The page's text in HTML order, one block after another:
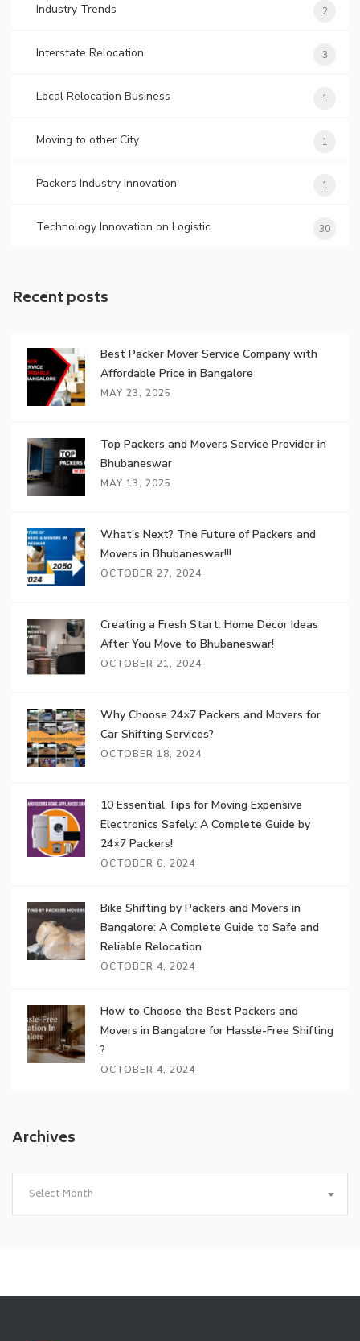
Industry Trends 2
Interstate Relocation 3
Local Relocation Business 1
Moving to other City 1
Packers Industry Innovation 1
Technology Innovation on Logistic 30
Recent posts
Best Packer Mover Service Company with
Affordable Price in Bangalore
MAY 23, 2025
Top Packers and Movers Service Provider in
Bhubaneswar
MAY 13, 2025
What’s Next? The Future of Packers and
Movers in Bhubaneswar!!!
OCTOBER 27, 2024
Creating a Fresh Start: Home Decor Ideas
After You Move to Bhubaneswar!
OCTOBER 21, 2024
Why Choose 24×7 Packers and Movers for
Car Shifting Services?
OCTOBER 18, 2024
10 Essential Tips for Moving Expensive
Electronics Safely: A Complete Guide by
24×7 Packers!
OCTOBER 6, 2024
Bike Shifting by Packers and Movers in
Bangalore: A Complete Guide to Safe and
Reliable Relocation
OCTOBER 4, 2024
How to Choose the Best Packers and
Movers in Bangalore for Hassle-Free Shifting
?
OCTOBER 4, 2024
Archives
Select Month